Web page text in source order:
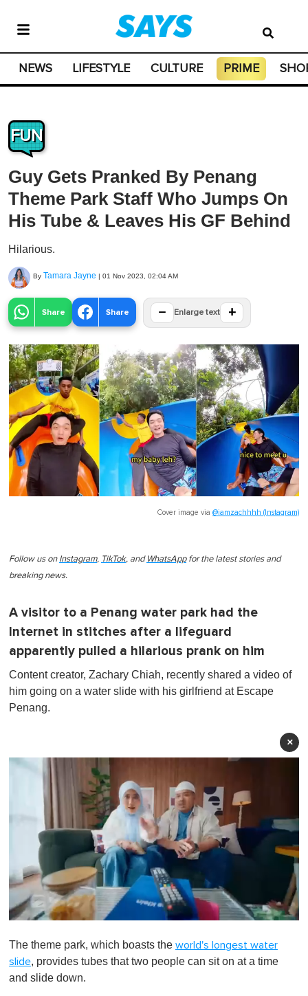
NEWS LIFESTYLE CULTURE PRIME
FUN
Guy Gets Pranked By Penang
Theme Park Staff Who Jumps On
His Tube & Leaves His GF Behind
Hilarious.
By Tamara Jayne | 01 Nov 2023, 02:04 AM
Share Share − Enlarge text +
Cover image via @iamzachhhh (Instagram)
Follow us on Instagram, TikTok, and WhatsAppfor the latest stories and
breaking news.
A visitor to a Penang water park had the
Internet in stitches after a lifeguard
apparently pulled a hilarious prank on him
Content creator, Zachary Chiah, recently shared a video of
him going on a water slide with his girlfriend at Escape
Penang.
×
f
1
m
i
The theme park, which boasts the world's longest water
slide, provides tubes that two people can sit on at a time
and slide down.